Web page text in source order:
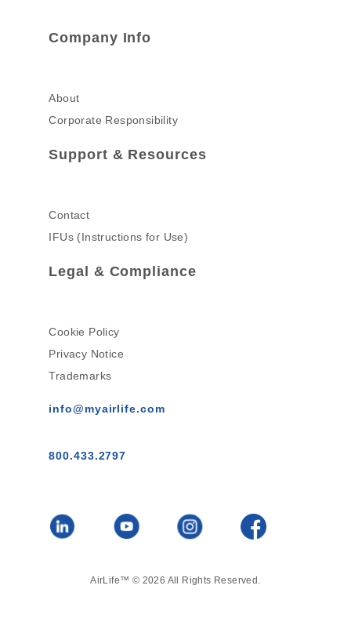
Company Info
About
Corporate Responsibility
Support & Resources
Contact
IFUs (Instructions for Use)
Legal & Compliance
Cookie Policy
Privacy Notice
Trademarks
info@myairlife.com
800.433.2797
AirLife™ © 2026 All Rights Reserved.